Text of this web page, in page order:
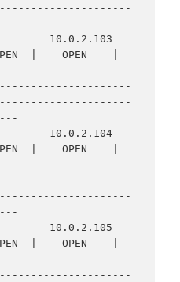
10.0.2.103
|    OPEN    |
10.0.2.104
|    OPEN    |
10.0.2.105
|    OPEN    |